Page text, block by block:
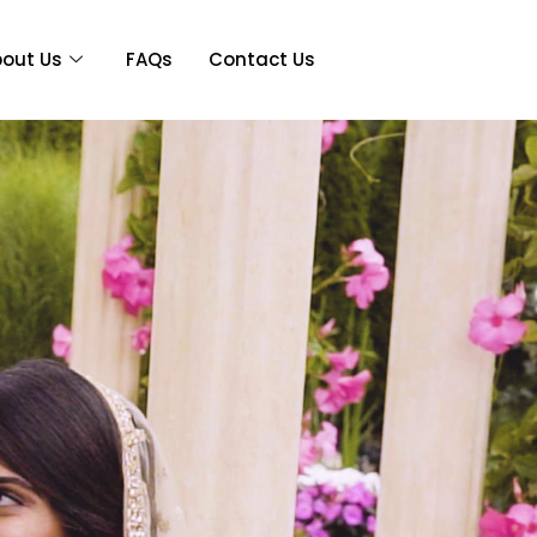
Us FAQs Contact Us